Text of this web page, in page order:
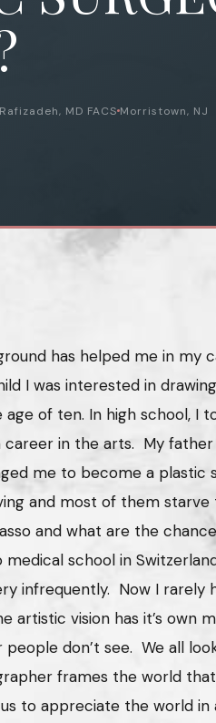
MD FACS Morristown, NJ
has helped me in my
I was interested in
of ten. In high school, I
career in the arts. My
me to become a plastic
and most of them
and what are the
school in
infrequently. Now I rarely
artistic vision has it’s own
don’t see. We all
frames the world
to appreciate the world in